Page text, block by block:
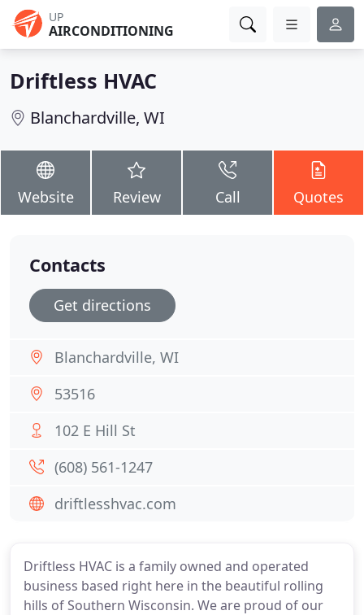
UP
AIRCONDITIONING
Driftless HVAC
Blanchardville, WI
Website Review Call Quotes
Driftless HVAC is a family owned and operated
business based right here in the beautiful rolling
hills of Southern Wisconsin. We are proud of our
Contacts
Get directions
Blanchardville, WI
53516
102 E Hill St
(608) 561-1247
driftlesshvac.com